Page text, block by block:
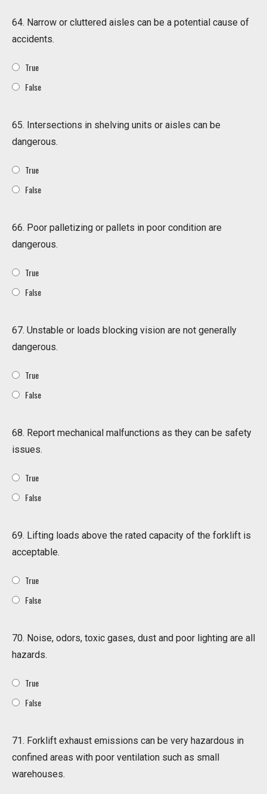
64. Narrow or cluttered aisles can be a potential cause of
accidents.
True
False
65. Intersections in shelving units or aisles can be
dangerous.
True
False
66. Poor palletizing or pallets in poor condition are
dangerous.
True
False
67. Unstable or loads blocking vision are not generally
dangerous.
True
False
68. Report mechanical malfunctions as they can be safety
issues.
True
False
69. Lifting loads above the rated capacity of the forklift is
acceptable.
True
False
70. Noise, odors, toxic gases, dust and poor lighting are all
hazards.
True
False
71. Forklift exhaust emissions can be very hazardous in
confined areas with poor ventilation such as small
warehouses.